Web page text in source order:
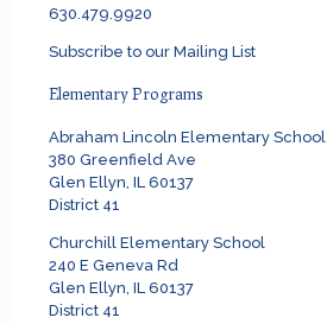
630.479.9920
Subscribe to our Mailing List
Elementary Programs
Abraham Lincoln Elementary School
380 Greenfield Ave
Glen Ellyn, IL 60137
District 41
Churchill Elementary School
240 E Geneva Rd
Glen Ellyn, IL 60137
District 41